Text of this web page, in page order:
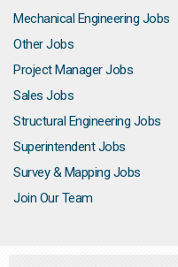
Mechanical Engineering Jobs
Other Jobs
Project Manager Jobs
Sales Jobs
Structural Engineering Jobs
Superintendent Jobs
Survey & Mapping Jobs
Join Our Team